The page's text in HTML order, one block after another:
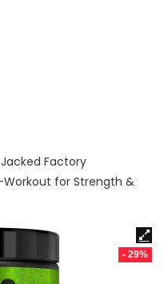
Jacked Factory
Workout for Strength &
- 29%